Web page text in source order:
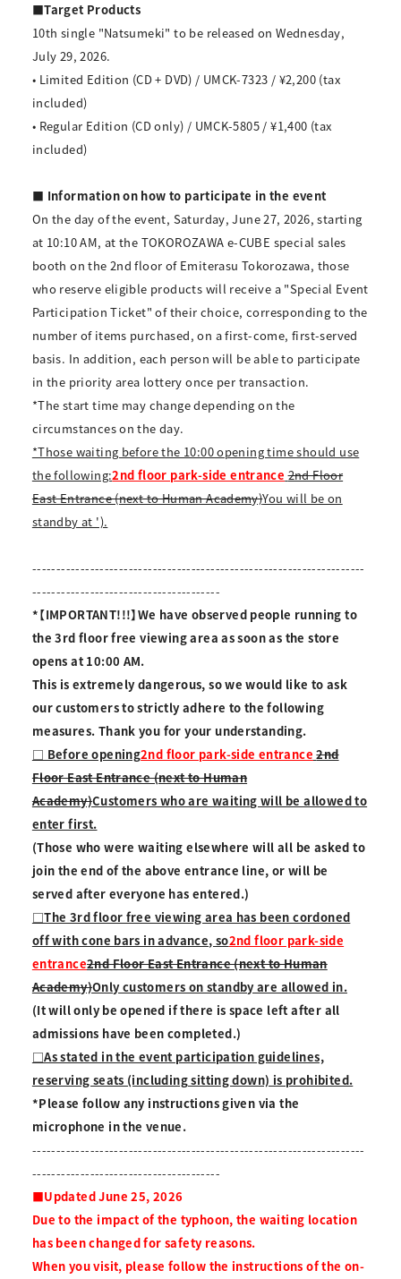
■Target Products
10th single "Natsumeki" to be released on Wednesday,
July 29, 2026.
• Limited Edition (CD + DVD) / UMCK-7323 / ¥2,200 (tax
included)
• Regular Edition (CD only) / UMCK-5805 / ¥1,400 (tax
included)
■ Information on how to participate in the event
On the day of the event, Saturday, June 27, 2026, starting
at 10:10 AM, at the TOKOROZAWA e-CUBE special sales
booth on the 2nd floor of Emiterasu Tokorozawa, those
who reserve eligible products will receive a "Special Event
Participation Ticket" of their choice, corresponding to the
number of items purchased, on a first-come, first-served
basis. In addition, each person will be able to participate
in the priority area lottery once per transaction.
*The start time may change depending on the
circumstances on the day.
*Those waiting before the 10:00 opening time should use
the following:2nd floor park-side entrance 2nd Floor
East Entrance (next to Human Academy)You will be on
standby at ').
---------------------------------------------------------------------
---------------------------------------
*【IMPORTANT!!!】We have observed people running to
the 3rd floor free viewing area as soon as the store
opens at 10:00 AM.
This is extremely dangerous, so we would like to ask
our customers to strictly adhere to the following
measures. Thank you for your understanding.
□ Before opening2nd floor park-side entrance 2nd
Floor East Entrance (next to Human
Academy)Customers who are waiting will be allowed to
enter first.
(Those who were waiting elsewhere will all be asked to
join the end of the above entrance line, or will be
served after everyone has entered.)
□The 3rd floor free viewing area has been cordoned
off with cone bars in advance, so2nd floor park-side
entrance2nd Floor East Entrance (next to Human
Academy)Only customers on standby are allowed in.
(It will only be opened if there is space left after all
admissions have been completed.)
□As stated in the event participation guidelines,
reserving seats (including sitting down) is prohibited.
*Please follow any instructions given via the
microphone in the venue.
---------------------------------------------------------------------
---------------------------------------
■Updated June 25, 2026
Due to the impact of the typhoon, the waiting location
has been changed for safety reasons.
When you visit, please follow the instructions of the on-